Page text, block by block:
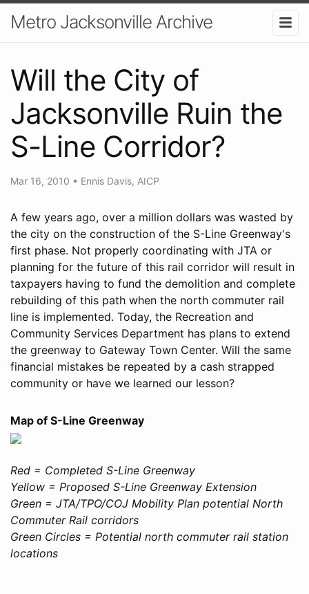
Metro Jacksonville Archive
Will the City of
Jacksonville Ruin the
S-Line Corridor?
Mar 16, 2010 • Ennis Davis, AICP
A few years ago, over a million dollars was wasted by
the city on the construction of the S-Line Greenway's
first phase. Not properly coordinating with JTA or
planning for the future of this rail corridor will result in
taxpayers having to fund the demolition and complete
rebuilding of this path when the north commuter rail
line is implemented. Today, the Recreation and
Community Services Department has plans to extend
the greenway to Gateway Town Center. Will the same
financial mistakes be repeated by a cash strapped
community or have we learned our lesson?
Map of S-Line Greenway
Red = Completed S-Line Greenway
Yellow = Proposed S-Line Greenway Extension
Green = JTA/TPO/COJ Mobility Plan potential North
Commuter Rail corridors
Green Circles = Potential north commuter rail station
locations